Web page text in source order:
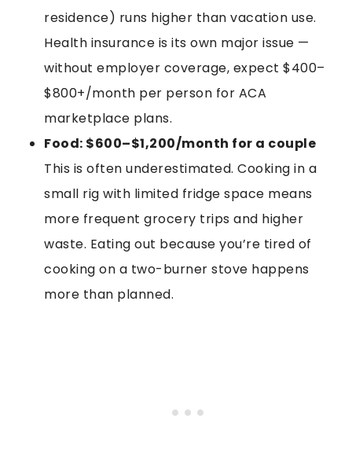
residence) runs higher than vacation use.
Health insurance is its own major issue —
without employer coverage, expect $400–
$800+/month per person for ACA
marketplace plans.
Food: $600–$1,200/month for a couple
This is often underestimated. Cooking in a
small rig with limited fridge space means
more frequent grocery trips and higher
waste. Eating out because you’re tired of
cooking on a two-burner stove happens
more than planned.